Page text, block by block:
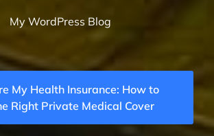
My WordPress Blog
My Health Insurance: How to
Right Private Medical Cover